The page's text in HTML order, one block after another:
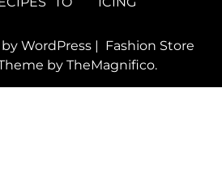
WordPress | Fashion Store
by TheMagnifico.